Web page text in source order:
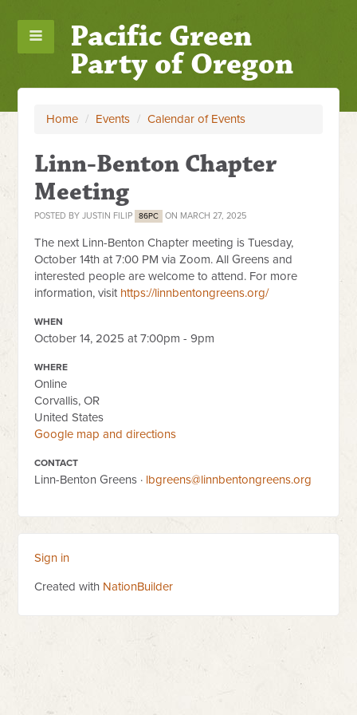
Pacific Green
Party of Oregon
Home / Events / Calendar of Events
Linn-Benton Chapter
Meeting
POSTED BYJUSTIN FILIP 86PC ON MARCH 27, 2025
The next Linn-Benton Chapter meeting is Tuesday,
October 14th at7:00 PM via Zoom. All Greens and
interested people are welcome to attend. For more
information, visit https://linnbentongreens.org/
WHEN
October 14, 2025 at 7:00pm - 9pm
WHERE
Online
Corvallis, OR
United States
Google map and directions
CONTACT
Linn-Benton Greens · lbgreens@linnbentongreens.org
Sign in
Created with NationBuilder